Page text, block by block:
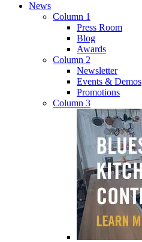
News
Column 1
Press Room
Blog
Awards
Column 2
Newsletter
Events & Demos
Promotions
Column 3